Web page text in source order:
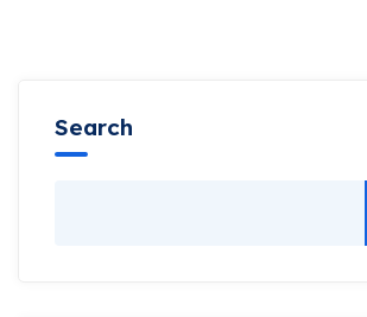
Search